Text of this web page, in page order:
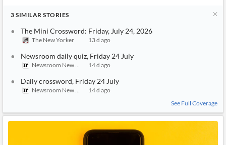
3 SIMILAR STORIES
The Mini Crossword: Friday, July 24, 2026
The New Yorker 13 d ago
Newsroom daily quiz, Friday 24 July
Newsroom New Zealand14 d ago
Daily crossword, Friday 24 July
Newsroom New Zealand14 d ago
See Full Coverage